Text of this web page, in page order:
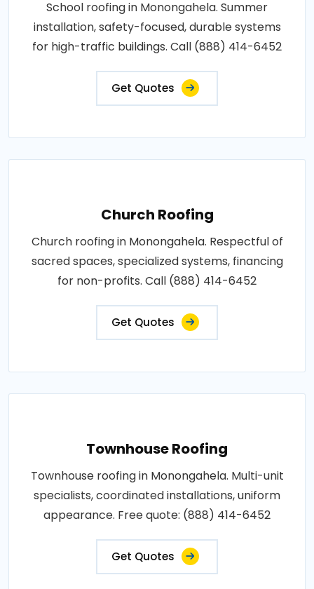
School roofing in Monongahela. Summer
installation, safety-focused, durable systems
for high-traffic buildings. Call (888) 414-6452
Get Quotes
Church Roofing
Church roofing in Monongahela. Respectful of
sacred spaces, specialized systems, financing
for non-profits. Call (888) 414-6452
Get Quotes
Townhouse Roofing
Townhouse roofing in Monongahela. Multi-unit
specialists, coordinated installations, uniform
appearance. Free quote: (888) 414-6452
Get Quotes